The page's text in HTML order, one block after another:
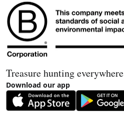
Treasure hunting everywhere
Download our app